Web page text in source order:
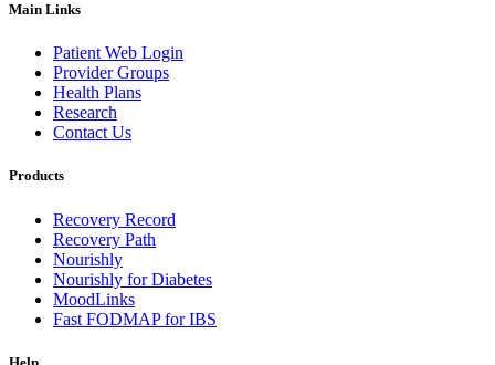
Main Links
Patient Web Login
Provider Groups
Health Plans
Research
Contact Us
Products
Recovery Record
Recovery Path
Nourishly
Nourishly for Diabetes
MoodLinks
Fast FODMAP for IBS